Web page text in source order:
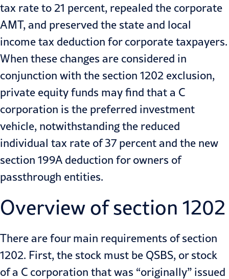
tax rate to 21 percent, repealed the corporate
AMT, and preserved the state and local
income tax deduction for corporate taxpayers.
When these changes are considered in
conjunction with the section 1202 exclusion,
private equity funds may find that a C
corporation is the preferred investment
vehicle, notwithstanding the reduced
individual tax rate of 37 percent and the new
section 199A deduction for owners of
passthrough entities.
Overview of section 1202
There are four main requirements of section
1202. First, the stock must be QSBS, or stock
of a C corporation that was “originally” issued